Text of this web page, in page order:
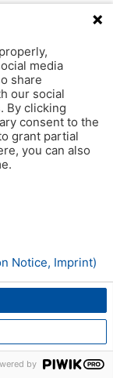
media
share
our social
By clicking
consent to the
grant partial
you can also
Notice, Imprint)
by